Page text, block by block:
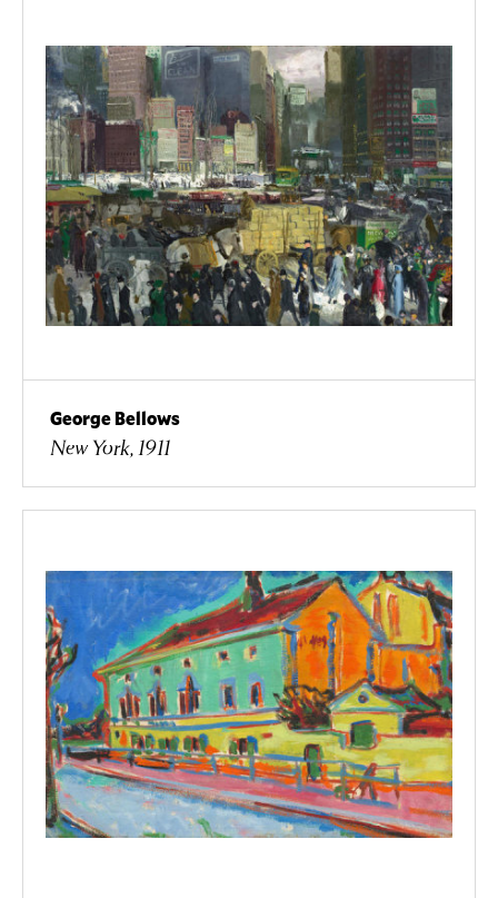
George Bellows
New York, 1911